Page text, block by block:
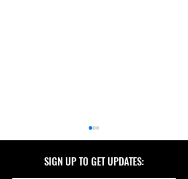
SIGN UP TO GET UPDATES: